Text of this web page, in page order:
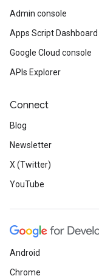
Admin console
Apps Script Dashboard
Google Cloud console
APIs Explorer
Connect
Blog
Newsletter
X (Twitter)
YouTube
Android
Chrome